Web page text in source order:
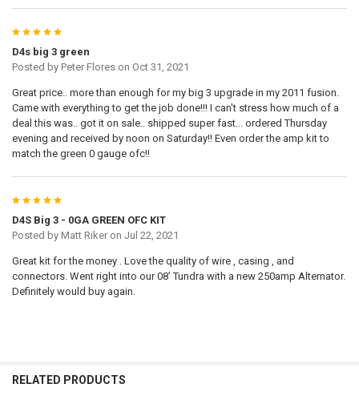
5
D4s big 3 green
Posted by Peter Floreson Oct 31, 2021
Great price.. more than enough for my big 3 upgrade in my 2011 fusion.
Came with everything to get the job done!!! I can't stress how much of a
deal this was.. got it on sale.. shipped super fast... ordered Thursday
evening and received by noon on Saturday!! Even order the amp kit to
match the green 0 gauge ofc!!
5
D4S Big 3 - 0GA GREEN OFC KIT
Posted by Matt Rikeron Jul 22, 2021
Great kit for the money . Love the quality of wire , casing , and
connectors. Went right into our 08’ Tundra with a new 250amp Alternator.
Definitely would buy again.
RELATED PRODUCTS